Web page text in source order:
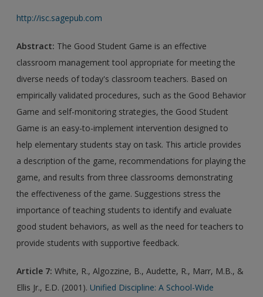
http://isc.sagepub.com
Abstract: The Good Student Game is an effective
classroom management tool appropriate for meeting the
diverse needs of today's classroom teachers. Based on
empirically validated procedures, such as the Good Behavior
Game and self-monitoring strategies, the Good Student
Game is an easy-to-implement intervention designed to
help elementary students stay on task. This article provides
a description of the game, recommendations for playing the
game, and results from three classrooms demonstrating
the effectiveness of the game. Suggestions stress the
importance of teaching students to identify and evaluate
good student behaviors, as well as the need for teachers to
provide students with supportive feedback.
Article 7: White, R., Algozzine, B., Audette, R., Marr, M.B., &
Ellis Jr., E.D. (2001). Unified Discipline: A School-Wide